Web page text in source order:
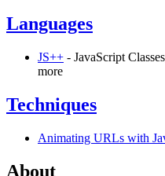
Languages
JS++ - JavaScript
more
Techniques
Animating URLs with
About